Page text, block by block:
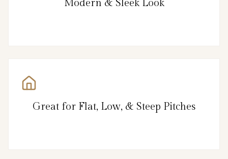
Modern & Sleek Look
Great for Flat, Low, & Steep Pitches